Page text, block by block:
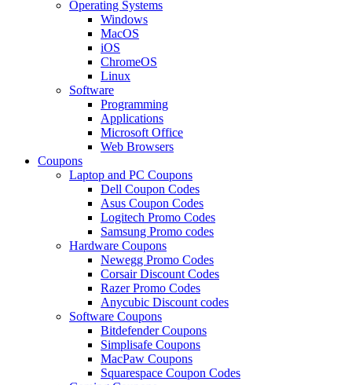
Operating Systems
Windows
MacOS
iOS
ChromeOS
Linux
Software
Programming
Applications
Microsoft Office
Web Browsers
Coupons
Laptop and PC Coupons
Dell Coupon Codes
Asus Coupon Codes
Logitech Promo Codes
Samsung Promo codes
Hardware Coupons
Newegg Promo Codes
Corsair Discount Codes
Razer Promo Codes
Anycubic Discount codes
Software Coupons
Bitdefender Coupons
Simplisafe Coupons
MacPaw Coupons
Squarespace Coupon Codes